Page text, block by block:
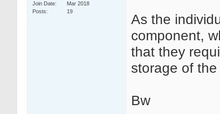
Join Date
Mar 2018
Posts
19
As the
component,
that they
storage of
Bw